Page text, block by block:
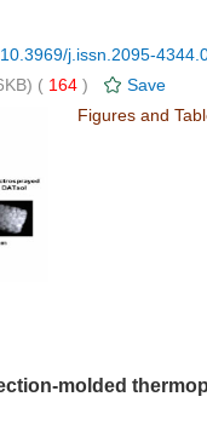
10.3969/j.issn.2095-
( 164 )
Save
Figures and
molded